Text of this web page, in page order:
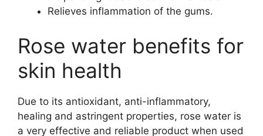
Relieves inflammation of the gums.
Rose water benefits for
skin health
Due to its antioxidant, anti-inflammatory,
healing and astringent properties, rose water is
a very effective and reliable product when used